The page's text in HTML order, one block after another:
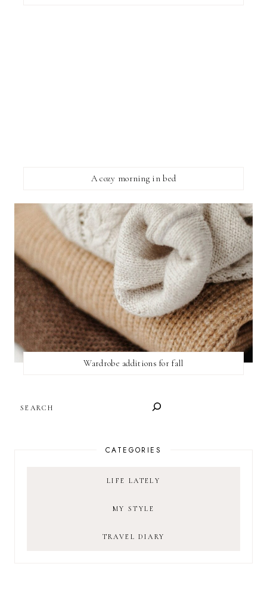
A cozy morning in bed
Wardrobe additions for fall
CATEGORIES
LIFE LATELY
MY STYLE
TRAVEL DIARY